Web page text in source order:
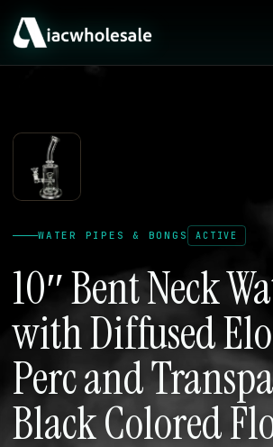
WATER PIPES & BONGS ACTIVE
10″ Bent Neck
with Diffused
Perc and
Black Colored